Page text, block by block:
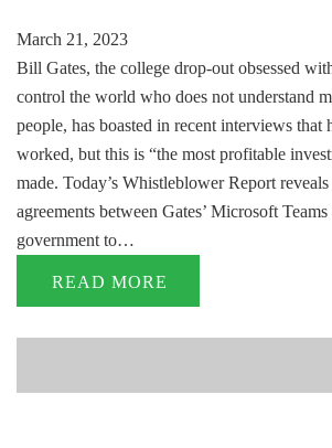
March 21, 2023
Bill Gates, the college drop-out obsessed
control the world who does not understand
people, has boasted in recent interviews that
worked, but this is “the most profitable
made. Today’s Whistleblower Report
agreements between Gates’ Microsoft
government to…
READ MORE